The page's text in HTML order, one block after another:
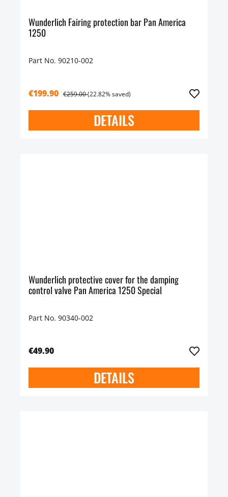
Wunderlich Fairing protection bar Pan America
1250
Part No. 90210-002
€199.90 €259.00(22.82% saved)
DETAILS
Wunderlich protective cover for the damping
control valve Pan America 1250 Special
Part No. 90340-002
€49.90
DETAILS